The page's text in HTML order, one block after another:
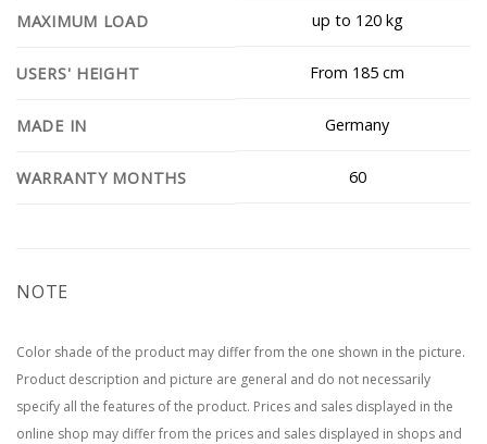
MAXIMUM LOAD up to 120 kg
USERS' HEIGHT From 185 cm
MADE IN Germany
WARRANTY MONTHS 60
NOTE
Color shade of the product may differ from the one shown in the picture.
Product description and picture are general and do not necessarily
specify all the features of the product. Prices and sales displayed in the
online shop may differ from the prices and sales displayed in shops and